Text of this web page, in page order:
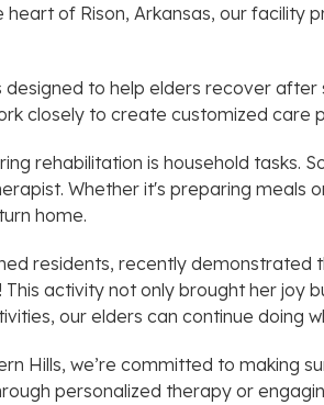
of Rison, Arkansas, our
to help elders recover
closely to create customized care
rehabilitation is household tasks.
Whether it's preparing meals
home.
residents, recently
This activity not only brought her
our elders can continue
Hills, we’re committed to making
personalized therapy or